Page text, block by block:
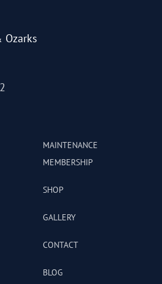
Ozarks
MAINTENANCE
MEMBERSHIP
SHOP
GALLERY
CONTACT
BLOG